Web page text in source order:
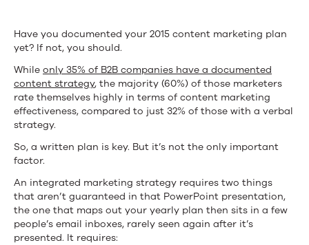
an
Agile
Enterprise
Marketing
Strategy
in
2015
Have you documented your 2015 content marketing plan
yet? If not, you should.
While only 35% of B2B companies have a documented
content strategy, the majority (60%) of those marketers
rate themselves highly in terms of content marketing
effectiveness, compared to just 32% of those with a verbal
strategy.
So, a written plan is key. But it’s not the only important
factor.
An integrated marketing strategy requires two things
that aren’t guaranteed in that PowerPoint presentation,
the one that maps out your yearly plan then sits in a few
people’s email inboxes, rarely seen again after it’s
presented. It requires: